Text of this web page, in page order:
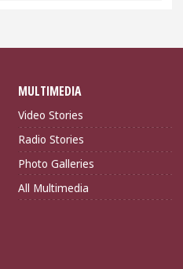
MULTIMEDIA
Video Stories
Radio Stories
Photo Galleries
All Multimedia